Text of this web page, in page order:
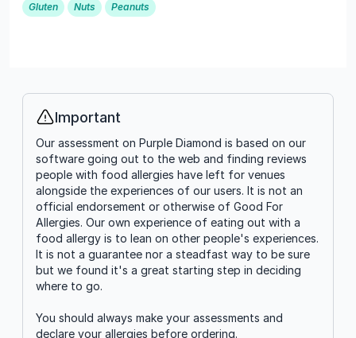
Gluten Nuts Peanuts
Info
Important
Our assessment on Purple Diamond is based on our
software going out to the web and finding reviews
people with food allergies have left for venues
alongside the experiences of our users. It is not an
official endorsement or otherwise of Good For
Allergies. Our own experience of eating out with a
food allergy is to lean on other people's experiences.
It is not a guarantee nor a steadfast way to be sure
but we found it's a great starting step in deciding
where to go.
You should always make your assessments and
declare your allergies before ordering.